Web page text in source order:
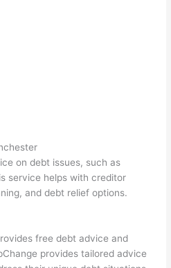
on debt issues, such as
service helps with creditor
and debt relief options.
free debt advice and
provides tailored advice